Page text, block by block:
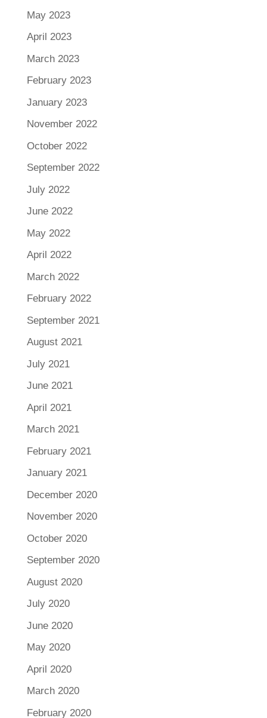
May 2023
April 2023
March 2023
February 2023
January 2023
November 2022
October 2022
September 2022
July 2022
June 2022
May 2022
April 2022
March 2022
February 2022
September 2021
August 2021
July 2021
June 2021
April 2021
March 2021
February 2021
January 2021
December 2020
November 2020
October 2020
September 2020
August 2020
July 2020
June 2020
May 2020
April 2020
March 2020
February 2020